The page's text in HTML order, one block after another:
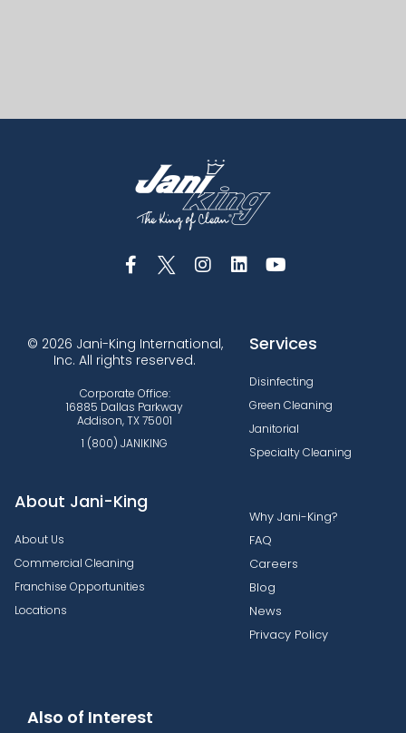
© 2026 Jani-King International,
Inc. All rights reserved.
Corporate Office:
16885 Dallas Parkway
Addison, TX 75001
1 (800) JANIKING
Services
Disinfecting
Green Cleaning
Janitorial
Specialty Cleaning
About Jani-King
About Us
Commercial Cleaning
Franchise Opportunities
Locations
Why Jani-King?
FAQ
Careers
Blog
News
Privacy Policy
Also of Interest